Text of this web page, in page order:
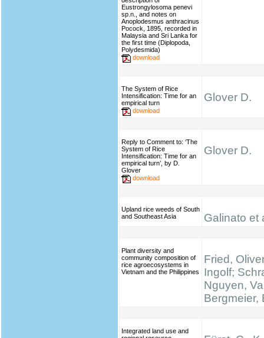
Eustrongylosoma penevi
sp.n., and notes on
Anoplodesmus anthracinus
Pocock, 1895, recorded in
Malaysia and Sri Lanka for
the first time (Diplopoda,
Polydesmida)
download
The System of Rice
Intensification: Time for an
empirical turn
download
Glover D.
Reply to Comment to: ‘The
System of Rice
Intensification: Time for an
empirical turn’, by D.
Glover
download
Glover D.
Upland rice weeds of South
and Southeast Asia
Galinato et
Plant diversity and
community composition of
rice agroecosystems in
Vietnam and the Philippines
Fried,
Ingolf;
Nguyen,
Bergmeier,
Integrated land use and